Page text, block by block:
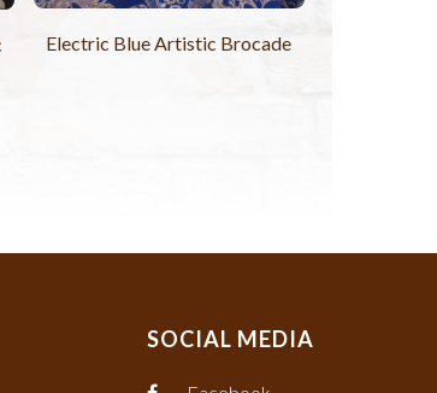
Electric Blue Artistic Brocade
SOCIAL MEDIA